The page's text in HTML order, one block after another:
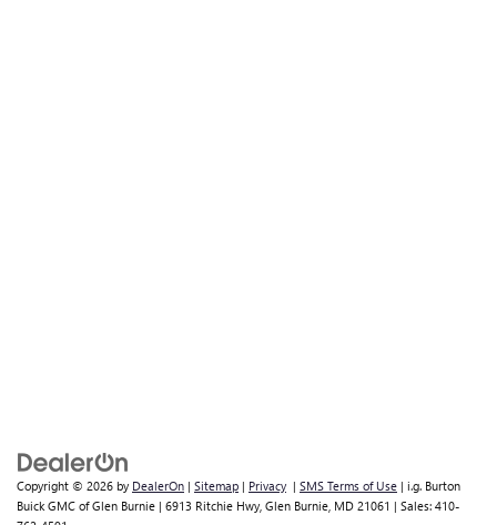
Copyright © 2026 by DealerOn | Sitemap | Privacy | SMS Terms of Use | i.g. Burton
Buick GMC of Glen Burnie | 6913 Ritchie Hwy, Glen Burnie, MD 21061 | Sales: 410-